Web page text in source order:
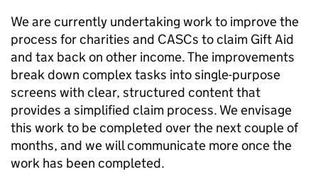
We are currently undertaking work to improve the
process for charities and CASCs to claim Gift Aid
and tax back on other income. The improvements
break down complex tasks into single-purpose
screens with clear, structured content that
provides a simplified claim process. We envisage
this work to be completed over the next couple of
months, and we will communicate more once the
work has been completed.